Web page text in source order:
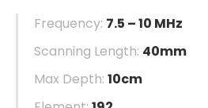
Frequency: 7.5 – 10 MHz
Scanning Length: 40mm
Max Depth: 10cm